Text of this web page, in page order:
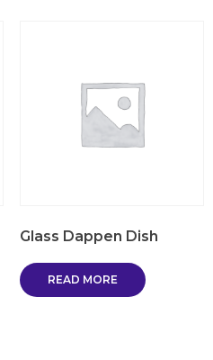
Glass Dappen Dish
READ MORE